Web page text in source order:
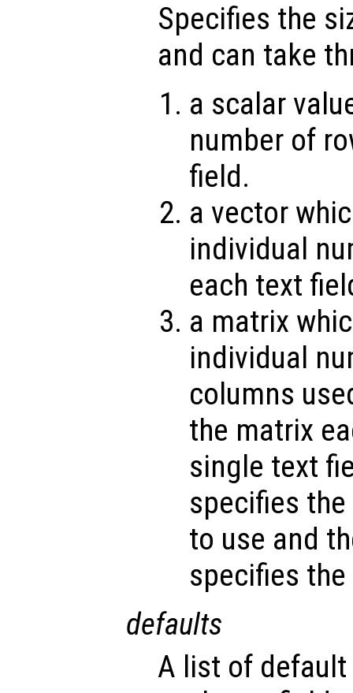
Specifies the
and can take
a scalar
number of
field.
a vector
individual
each text
a matrix
individual
columns
the matrix
single text
specifies
to use and
specifies
defaults
A list of